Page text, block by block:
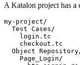
A Katalon project has a
my-project/
  Test Cases/
    login.tc
    checkout.tc
Object
    Page_Login/